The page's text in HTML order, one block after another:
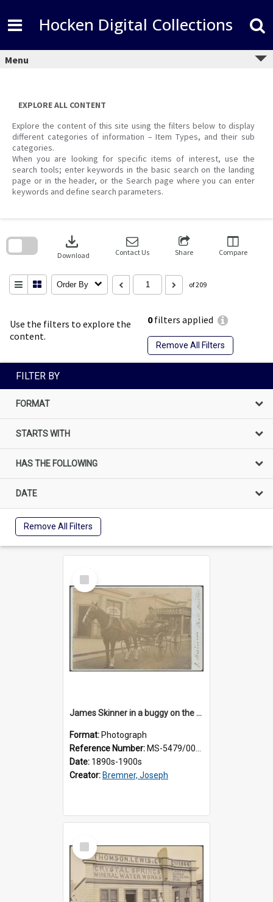
content
Hocken Digital Collections
Menu
EXPLORE ALL CONTENT
Explore the content of this site using the filters below to display
different categories of information – Item Types, and their sub
categories.
When you are looking for specific items of interest, use the
search tools; enter keywords in the basic search on the landing
page or in the header, or the Search page where you can enter
keywords and define search parameters.
Use the filters to explore the
content.
0filters applied
Remove All Filters
download
Download Contact Us Share Compare
Order By of 209
search
FILTER BY
FORMAT
STARTS WITH
HAS THE FOLLOWING
DATE
Remove All Filters
Select
Item
James Skinner in a buggy on the street in Milton
Format: Photograph
Reference Number: MS-5479/002/025
Date: 1890s-1900s
Creator: Bremner, Joseph
Select
Item